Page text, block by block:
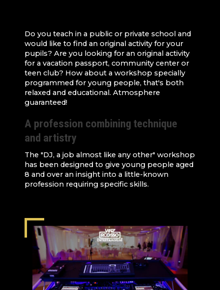
Do you teach in a public or private school and
would like to find an original activity for your
pupils? Are you looking for an original activity
for a vacation passport, community center or
teen club? How about a workshop specially
programmed for young people, that's both
relaxed and educational. Atmosphere
guaranteed!
A profession combining technique
and artistry
The "DJ, a job almost like any other" workshop
has been designed to give young people aged
8 and over an insight into a little-known
profession requiring specific skills.